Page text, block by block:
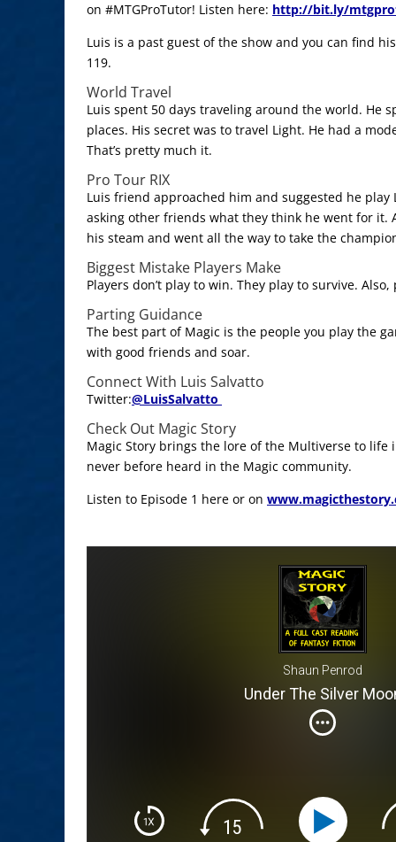
on #MTGProTutor! Listen here: http://bit.ly/
Luis is a past guest of the show and you can find
119.
World Travel
Luis spent 50 days traveling around the world. He
places. His secret was to travel Light. He had a
That’s pretty much it.
Pro Tour RIX
Luis friend approached him and suggested he play
asking other friends what they think he went for it.
his steam and went all the way to take the
Biggest Mistake Players Make
Players don’t play to win. They play to survive.
Parting Guidance
The best part of Magic is the people you play the
with good friends and soar.
Connect With Luis Salvatto
Twitter:@LuisSalvatto
Check Out Magic Story
Magic Story brings the lore of the Multiverse to life
never before heard in the Magic community.
Listen to Episode 1 here or on
Shaun Penrod
Under The Silver